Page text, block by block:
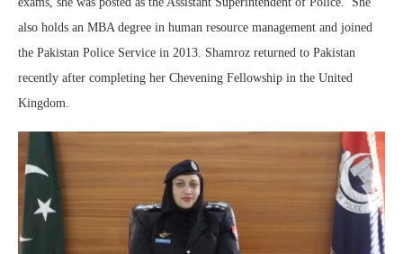
also holds an MBA degree in human resource management and joined
the Pakistan Police Service in 2013. Shamroz returned to Pakistan
recently after completing her Chevening Fellowship in the United
Kingdom.